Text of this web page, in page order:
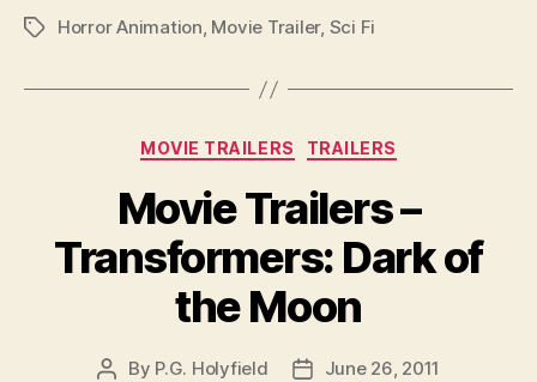
TagsHorror Animation, Movie Trailer, Sci Fi
Categories
MOVIE TRAILERS TRAILERS
Movie Trailers –
Transformers: Dark of
the Moon
Post
By P.G. Holyfield
PostJune 26, 2011